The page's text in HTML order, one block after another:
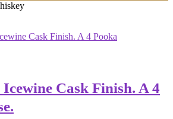
Cask Finish. A 4